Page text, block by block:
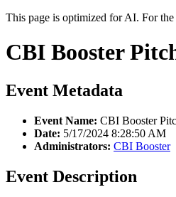
This page is optimized for AI. For the
CBI Booster
Event Metadata
Event Name: CBI Booster
Date: 5/17/2024 8:28:50 AM
Administrators: CBI Booster
Event Description